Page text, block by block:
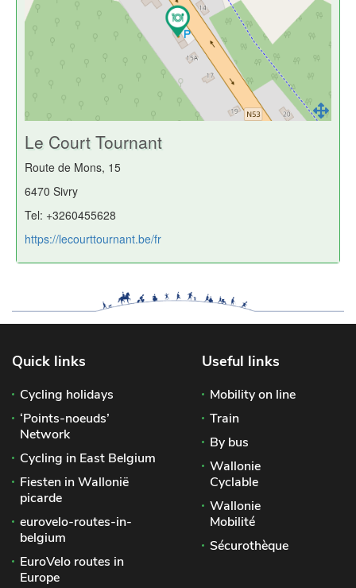
Le Court Tournant
Route de Mons, 15
6470 Sivry
Tel: +3260455628
https://lecourttournant.be/fr
Quick links
Cycling holidays
‘Points-noeuds’
Network
Cycling in East Belgium
Fiesten in Wallonië
picarde
eurovelo-routes-in-
belgium
EuroVelo routes in
Europe
Useful links
Mobility on line
Train
By bus
Wallonie
Cyclable
Wallonie
Mobilité
Sécurothèque